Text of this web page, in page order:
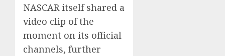
NASCAR itself shared a
video clip of the
moment on its official
channels, further